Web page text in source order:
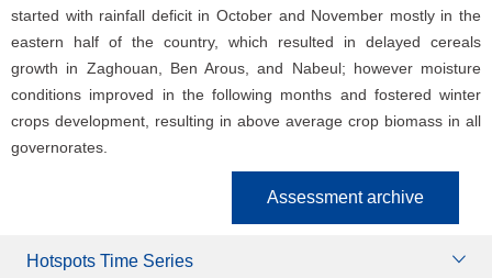
started with rainfall deficit in October and November mostly in the
eastern half of the country, which resulted in delayed cereals
growth in Zaghouan, Ben Arous, and Nabeul; however moisture
conditions improved in the following months and fostered winter
crops development, resulting in above average crop biomass in all
governorates.
Assessment archive
Hotspots Time Series